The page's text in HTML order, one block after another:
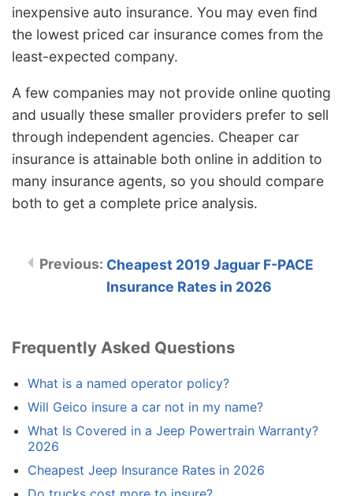
inexpensive auto insurance. You may even find
the lowest priced car insurance comes from the
least-expected company.
A few companies may not provide online quoting
and usually these smaller providers prefer to sell
through independent agencies. Cheaper car
insurance is attainable both online in addition to
many insurance agents, so you should compare
both to get a complete price analysis.
Cheapest 2019 Jaguar F-PACE
Insurance Rates in 2026
Frequently Asked Questions
What is a named operator policy?
Will Geico insure a car not in my name?
What Is Covered in a Jeep Powertrain Warranty?
2026
Cheapest Jeep Insurance Rates in 2026